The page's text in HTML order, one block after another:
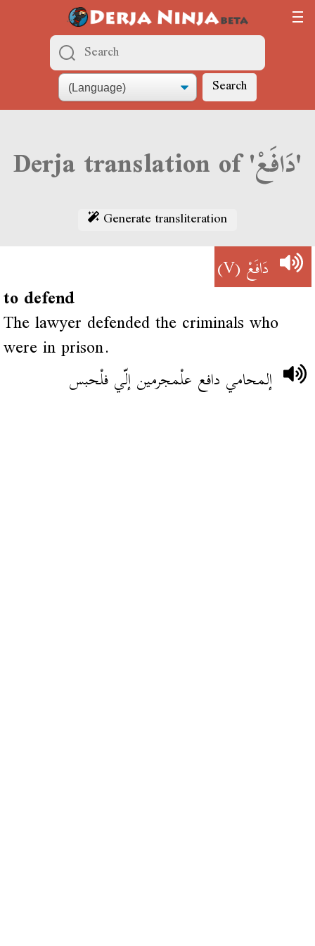
Search
Derja translation of 'دَافَعْ'
Generate transliteration
دَافَعْ(V)
to defend
The lawyer defended the criminals who
were in prison.
إلمحامي دافع علْمجرمين إلّي فلْحبس